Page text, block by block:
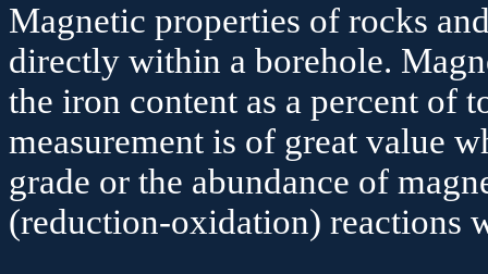
Magnetic properties of rocks
directly within a borehole.
the iron content as a percent of
measurement is of great value
grade or the abundance of
(reduction-oxidation) reactions